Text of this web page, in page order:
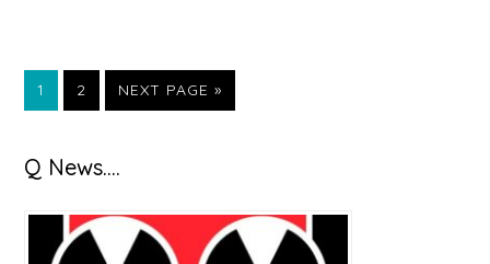
GO
TO
1
GO
TO
2
GO
TO
NEXT PAGE »
Primary
Sidebar
Q News….